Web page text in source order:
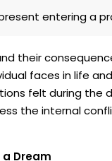
entering a
their
faces in life
felt during the
the internal
Dream